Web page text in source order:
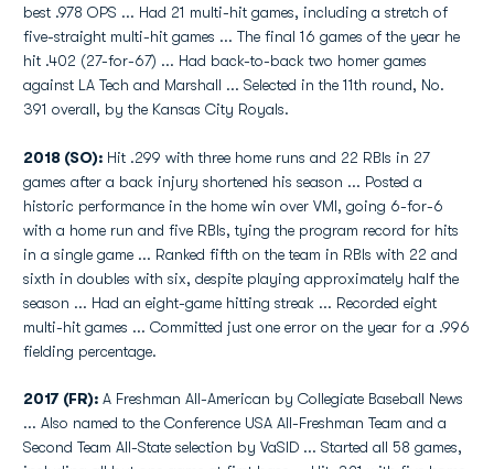
best .978 OPS ... Had 21 multi-hit games, including a stretch of
five-straight multi-hit games ... The final 16 games of the year he
hit .402 (27-for-67) ... Had back-to-back two homer games
against LA Tech and Marshall ... Selected in the 11th round, No.
391 overall, by the Kansas City Royals.
2018 (SO): Hit .299 with three home runs and 22 RBIs in 27
games after a back injury shortened his season ... Posted a
historic performance in the home win over VMI, going 6-for-6
with a home run and five RBIs, tying the program record for hits
in a single game ... Ranked fifth on the team in RBIs with 22 and
sixth in doubles with six, despite playing approximately half the
season ... Had an eight-game hitting streak ... Recorded eight
multi-hit games ... Committed just one error on the year for a .996
fielding percentage.
2017 (FR): A Freshman All-American by Collegiate Baseball News
... Also named to the Conference USA All-Freshman Team and a
Second Team All-State selection by VaSID ... Started all 58 games,